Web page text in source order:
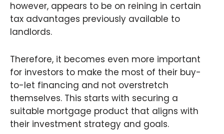
however, appears to be on reining in certain
tax advantages previously available to
landlords.
Therefore, it becomes even more important
for investors to make the most of their buy-
to-let financing and not overstretch
themselves. This starts with securing a
suitable mortgage product that aligns with
their investment strategy and goals.